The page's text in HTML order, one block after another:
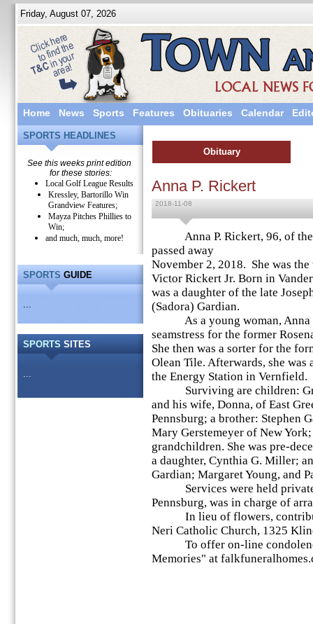
Friday, August 07, 2026
Home News Sports Features Obituaries Calendar
SPORTS HEADLINES
See this weeks print edition
for these stories:
Local Golf League Results
Kressley, Bartorillo Win
Grandview Features;
Mayza Pitches Phillies to
Win;
and much, much, more!
SPORTS GUIDE
...
SPORTS SITES
...
Obituary
Anna P. Rickert
2018-11-08
Anna P. Rickert, 96, of the
passed away
November 2, 2018. She was
Victor Rickert Jr. Born in
was a daughter of the late
(Sadora) Gardian.
As a young woman, Anna
seamstress for the former
She then was a sorter for the
Olean Tile. Afterwards, she was
the Energy Station in Vernfield.
Surviving are children:
and his wife, Donna, of East
Pennsburg; a brother: Stephen
Mary Gerstemeyer of New
grandchildren. She was pre-
a daughter, Cynthia G. Miller;
Gardian; Margaret Young, and
Services were held
Pennsburg, was in charge of
In lieu of flowers,
Neri Catholic Church, 1325
To offer on-line
Memories" at